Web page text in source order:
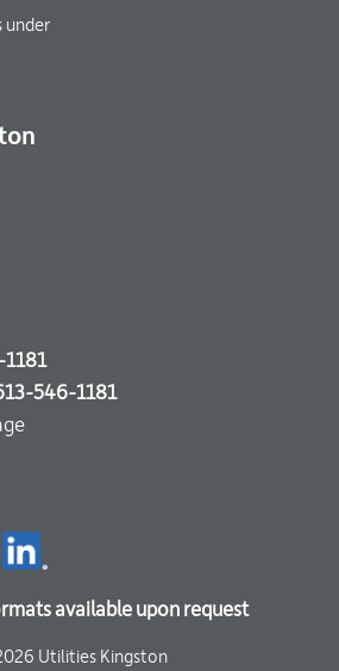
under
546-1181
available upon request
Utilities Kingston